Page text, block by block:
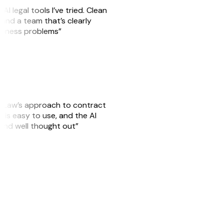
legal tools I’ve tried. Clean
a team that’s clearly
problems”
approach to contract
is easy to use, and the AI
well thought out”